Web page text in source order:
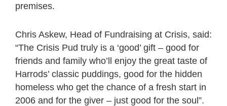
premises.
Chris Askew, Head of Fundraising at Crisis, said:
“The Crisis Pud truly is a ‘good’ gift – good for
friends and family who’ll enjoy the great taste of
Harrods’ classic puddings, good for the hidden
homeless who get the chance of a fresh start in
2006 and for the giver – just good for the soul”.